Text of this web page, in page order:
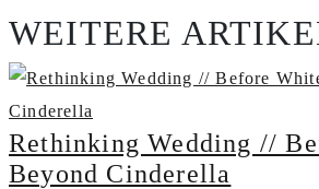
WEITERE
Rethinking Wedding //
Beyond Cinderella